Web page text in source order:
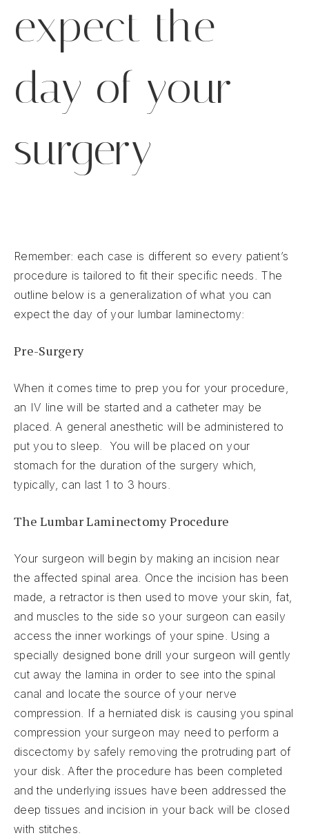
expect the
day of your
surgery
Remember: each case is different so every patient’s
procedure is tailored to fit their specific needs. The
outline below is a generalization of what you can
expect the day of your lumbar laminectomy:
Pre-Surgery
When it comes time to prep you for your procedure,
an IV line will be started and a catheter may be
placed. A general anesthetic will be administered to
put you to sleep. You will be placed on your
stomach for the duration of the surgery which,
typically, can last 1 to 3 hours.
The Lumbar Laminectomy Procedure
Your surgeon will begin by making an incision near
the affected spinal area. Once the incision has been
made, a retractor is then used to move your skin, fat,
and muscles to the side so your surgeon can easily
access the inner workings of your spine. Using a
specially designed bone drill your surgeon will gently
cut away the lamina in order to see into the spinal
canal and locate the source of your nerve
compression. If a herniated disk is causing you spinal
compression your surgeon may need to perform a
discectomy by safely removing the protruding part of
your disk. After the procedure has been completed
and the underlying issues have been addressed the
deep tissues and incision in your back will be closed
with stitches.